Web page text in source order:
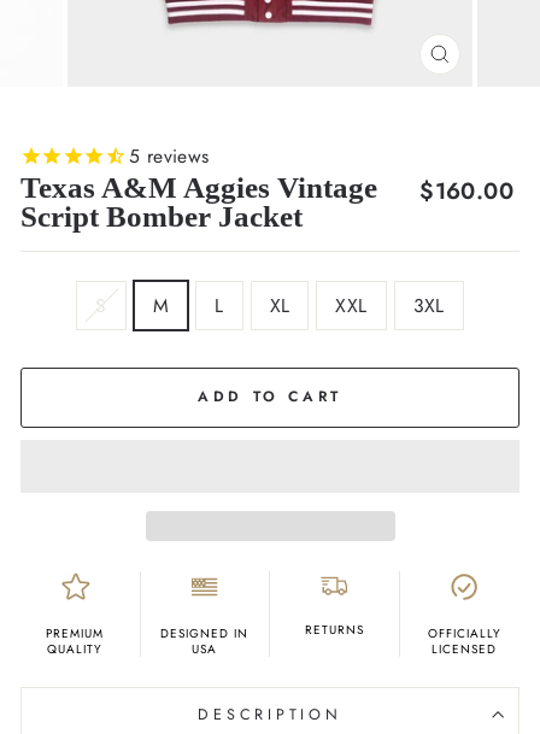
CLOSE
5 reviews
Texas A&M Aggies Vintage
Script Bomber Jacket
Regular
$160.00
S M L XL XXL 3XL
ADD TO CART
PREMIUM
QUALITY
DESIGNED IN
USA
RETURNS
OFFICIALLY
LICENSED
DESCRIPTION